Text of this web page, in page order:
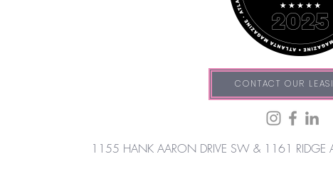
CONTACT OUR
1155 HANK AARON DRIVE SW & 1161 RIDGE